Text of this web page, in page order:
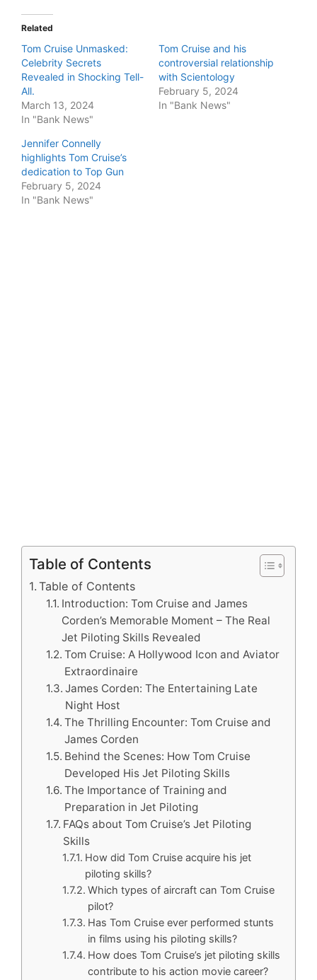
Related
Tom Cruise Unmasked:
Celebrity Secrets
Revealed in Shocking Tell-
All.
March 13, 2024
In "Bank News"
Tom Cruise and his
controversial relationship
with Scientology
February 5, 2024
In "Bank News"
Jennifer Connelly
highlights Tom Cruise’s
dedication to Top Gun
February 5, 2024
In "Bank News"
Table of Contents
Table of Contents
Introduction: Tom Cruise and James
Corden’s Memorable Moment – The Real
Jet Piloting Skills Revealed
Tom Cruise: A Hollywood Icon and Aviator
Extraordinaire
James Corden: The Entertaining Late
Night Host
The Thrilling Encounter: Tom Cruise and
James Corden
Behind the Scenes: How Tom Cruise
Developed His Jet Piloting Skills
The Importance of Training and
Preparation in Jet Piloting
FAQs about Tom Cruise’s Jet Piloting
Skills
How did Tom Cruise acquire his jet
piloting skills?
Which types of aircraft can Tom Cruise
pilot?
Has Tom Cruise ever performed stunts
in films using his piloting skills?
How does Tom Cruise’s jet piloting skills
contribute to his action movie career?